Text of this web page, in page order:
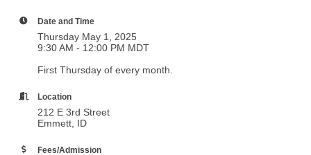
Date and Time
Thursday May 1, 2025
9:30 AM - 12:00 PM MDT
First Thursday of every month.
Location
212 E 3rd Street
Emmett, ID
Fees/Admission